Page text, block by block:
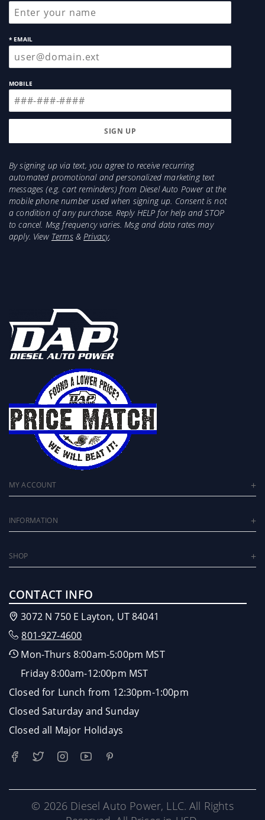
* EMAIL
MOBILE
By signing up via text, you agree to receive recurring
automated promotional and personalized marketing text
messages (e.g. cart reminders) from Diesel Auto Power at the
mobile phone number used when signing up. Consent is not
a condition of any purchase. Reply HELP for help and STOP
to cancel. Msg frequency varies. Msg and data rates may
apply. View Terms&Privacy.
MY ACCOUNT
INFORMATION
SHOP
CONTACT INFO
3072 N 750 E Layton, UT 84041
801-927-4600
Mon-Thurs 8:00am-5:00pm MST
Friday 8:00am-12:00pm MST
Closed for Lunch from 12:30pm-1:00pm
Closed Saturday and Sunday
Closed all Major Holidays
© 2026 Diesel Auto Power, LLC. All Rights